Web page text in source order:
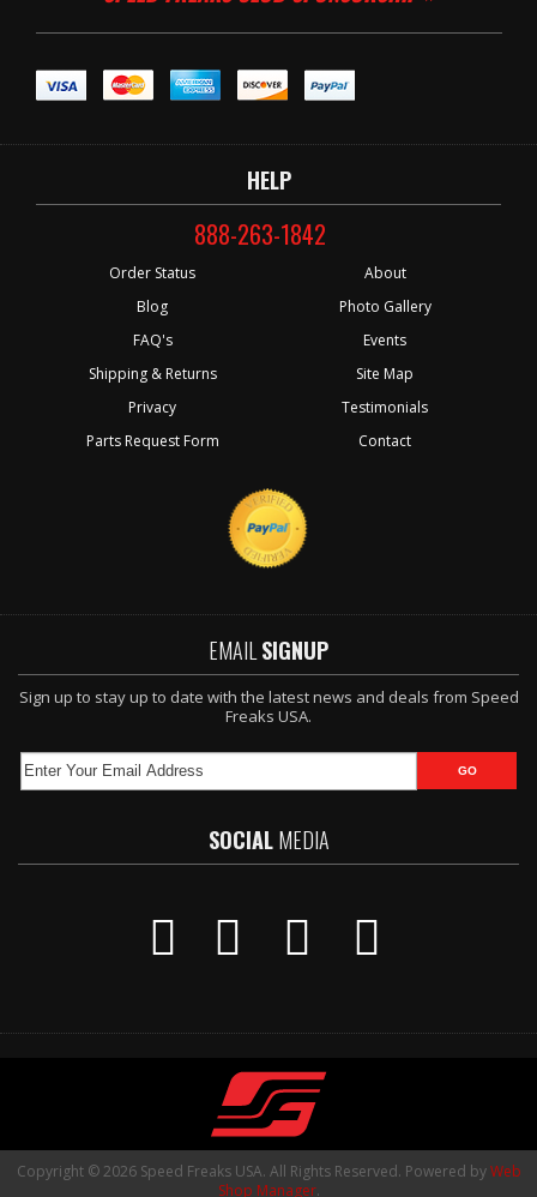
HELP
888-263-1842
Order Status
Blog
FAQ's
Shipping & Returns
Privacy
Parts Request Form
About
Photo Gallery
Events
Site Map
Testimonials
Contact
EMAIL SIGNUP
Sign up to stay up to date with the latest news and deals from Speed
Freaks USA.
SOCIALMEDIA
Copyright © 2026 Speed Freaks USA. All Rights Reserved. Powered byWeb
Shop Manager.